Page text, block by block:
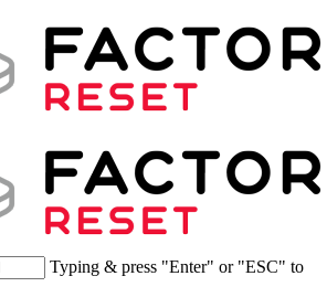
Typing & press "Enter" or "ESC" to